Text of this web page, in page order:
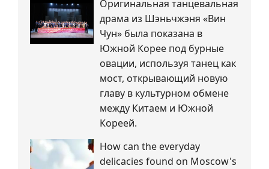
Оригинальная танцевальная
драма из Шэньчжэня «Вин
Чун» была показана в
Южной Корее под бурные
овации, используя танец как
мост, открывающий новую
главу в культурном обмене
между Китаем и Южной
Кореей.
How can the everyday
delicacies found on Moscow's